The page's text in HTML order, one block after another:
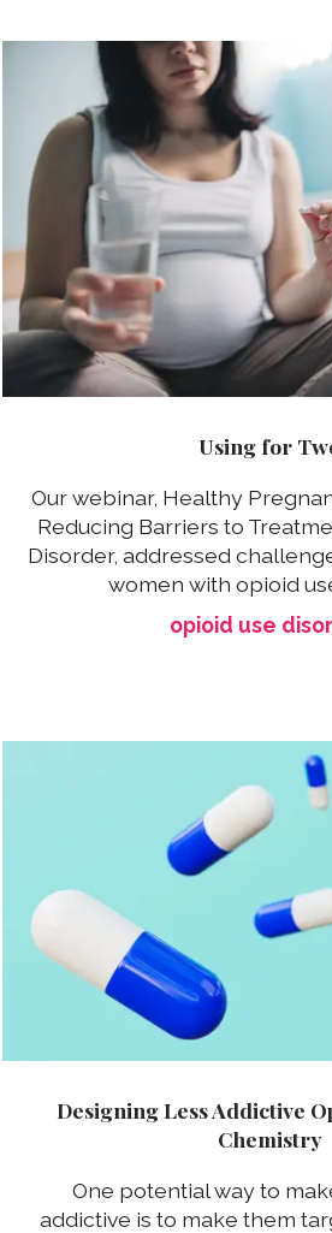
Using for
Our webinar, Healthy
Reducing Barriers to
Disorder, addressed
women with opioid
opioid use
Designing Less Addictive
Chemistry
One potential way to
addictive is to make them